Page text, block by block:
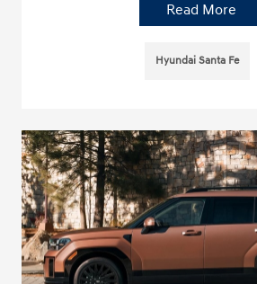
Read More
Hyundai Santa Fe